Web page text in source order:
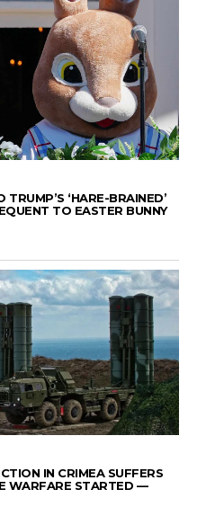
‘HARE-BRAINED’
TO EASTER BUNNY
IN CRIMEA SUFFERS
WARFARE STARTED —